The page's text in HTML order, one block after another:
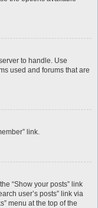
to handle. Use
used and forums that are
link.
“Show your posts” link
user’s posts” link via
menu at the top of the